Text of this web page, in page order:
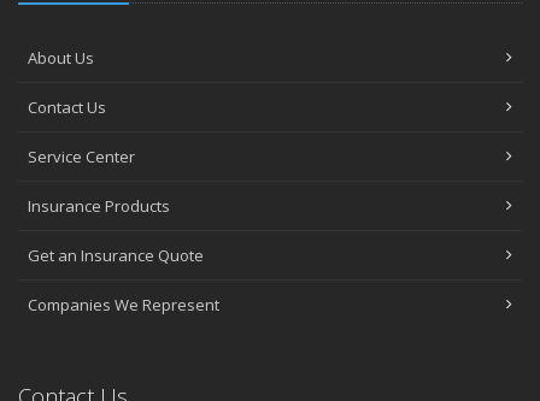
About Us
Contact Us
Service Center
Insurance Products
Get an Insurance Quote
Companies We Represent